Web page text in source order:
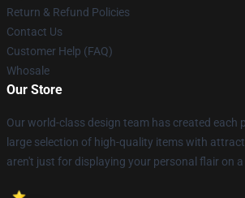
Return & Refund Policies
Contact Us
Customer Help (FAQ)
Whosale
Our Store
Our world-class design team has created each
large selection of high-quality items with
aren't just for displaying your personal flair on a